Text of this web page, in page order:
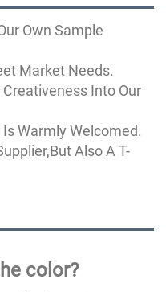
Own Sample
Market Needs.
Into Our
Warmly Welcomed.
Also A T-
color?